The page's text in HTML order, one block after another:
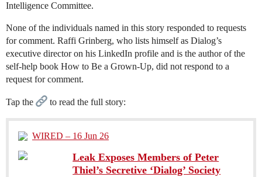
Intelligence Committee.
None of the individuals named in this story responded to requests
for comment. Raffi Grinberg, who lists himself as Dialog’s
executive director on his LinkedIn profile and is the author of the
self-help book How to Be a Grown-Up, did not respond to a
request for comment.
Tap the to read the full story:
WIRED – 16 Jun 26
Leak Exposes Members of Peter
Thiel’s Secretive ‘Dialog’ Society